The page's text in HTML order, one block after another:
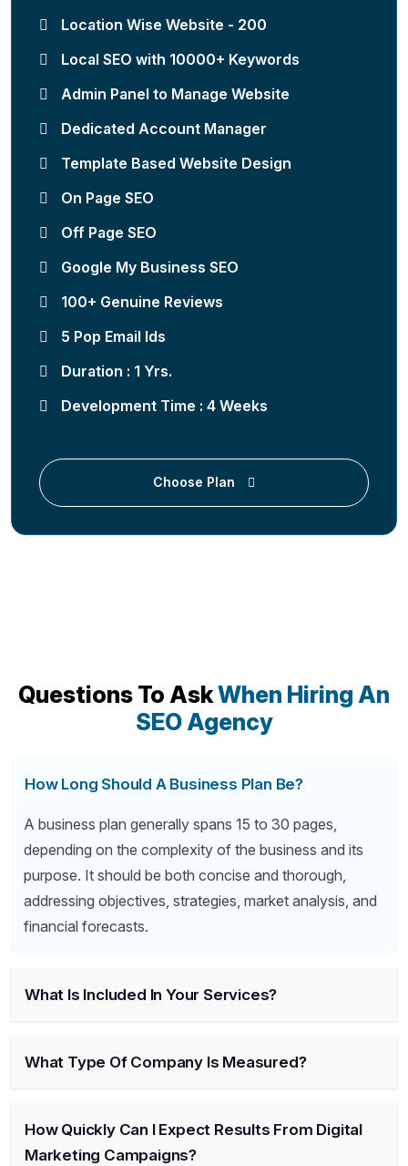
Location Wise Website - 200
Local SEO with 10000+ Keywords
Admin Panel to Manage Website
Dedicated Account Manager
Template Based Website Design
On Page SEO
Off Page SEO
Google My Business SEO
100+ Genuine Reviews
5 Pop Email Ids
Duration : 1 Yrs.
Development Time : 4 Weeks
Choose Plan
Questions To AskWhen Hiring An
SEO Agency
How Long Should A Business Plan Be?
A business plan generally spans 15 to 30 pages,
depending on the complexity of the business and its
purpose. It should be both concise and thorough,
addressing objectives, strategies, market analysis, and
financial forecasts.
What Is Included In Your Services?
What Type Of Company Is Measured?
How Quickly Can I Expect Results From Digital
Marketing Campaigns?